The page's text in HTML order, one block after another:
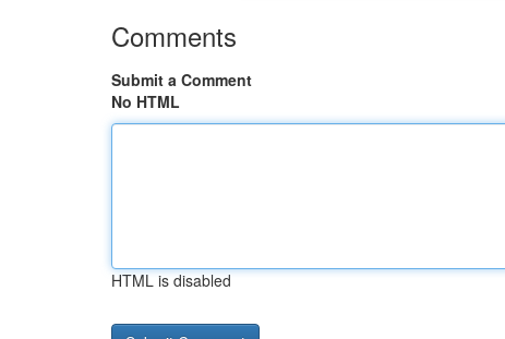
Comments
Submit a Comment
No HTML
HTML is disabled